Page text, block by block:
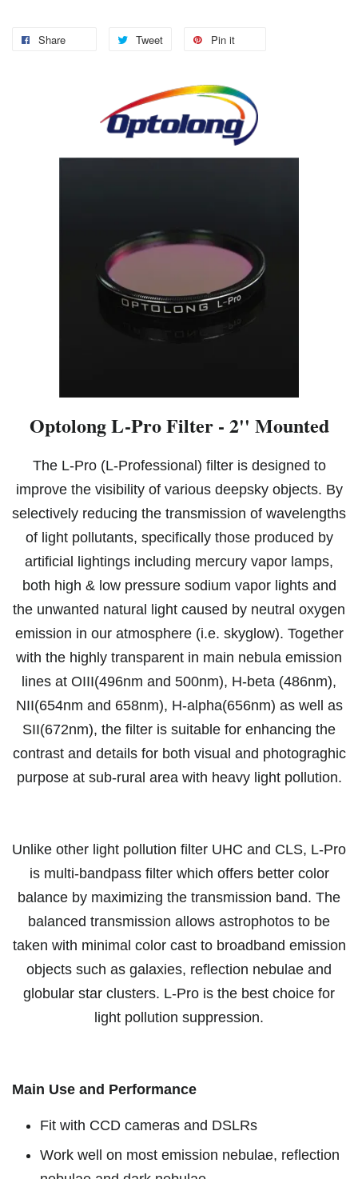
Share Tweet Pin it
Optolong L-Pro Filter - 2'' Mounted
The L-Pro (L-Professional) filter is designed to
improve the visibility of various deepsky objects. By
selectively reducing the transmission of wavelengths
of light pollutants, specifically those produced by
artificial lightings including mercury vapor lamps,
both high & low pressure sodium vapor lights and
the unwanted natural light caused by neutral oxygen
emission in our atmosphere (i.e. skyglow). Together
with the highly transparent in main nebula emission
lines at OIII(496nm and 500nm), H-beta (486nm),
NII(654nm and 658nm), H-alpha(656nm) as well as
SII(672nm), the filter is suitable for enhancing the
contrast and details for both visual and photograghic
purpose at sub-rural area with heavy light pollution.
Unlike other light pollution filter UHC and CLS, L-Pro
is multi-bandpass filter which offers better color
balance by maximizing the transmission band. The
balanced transmission allows astrophotos to be
taken with minimal color cast to broadband emission
objects such as galaxies, reflection nebulae and
globular star clusters. L-Pro is the best choice for
light pollution suppression.
Main Use and Performance
Fit with CCD cameras and DSLRs
Work well on most emission nebulae, reflection